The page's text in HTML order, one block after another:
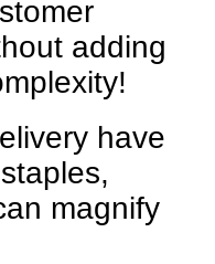
adding
have
magnify